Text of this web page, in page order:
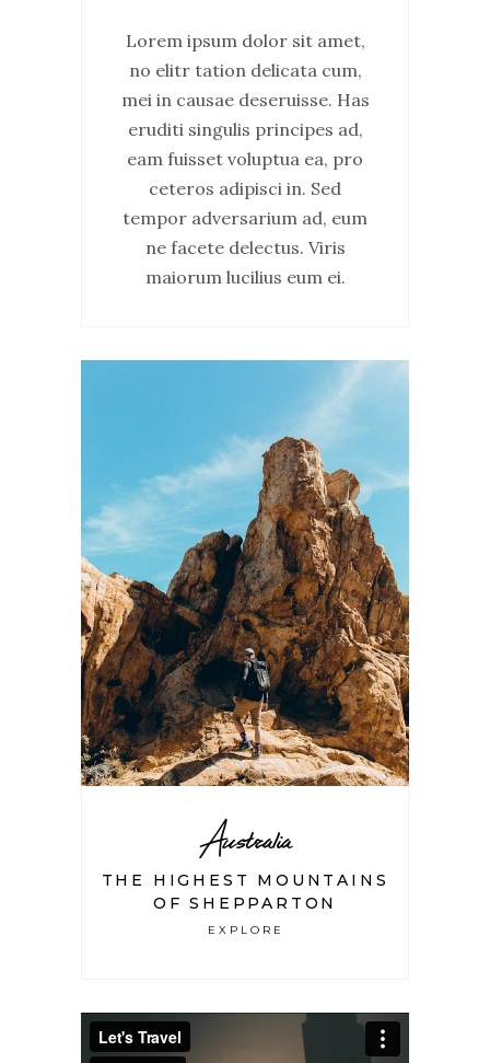
Lorem ipsum dolor sit amet,
no elitr tation delicata cum,
mei in causae deseruisse. Has
eruditi singulis principes ad,
eam fuisset voluptua ea, pro
ceteros adipisci in. Sed
tempor adversarium ad, eum
ne facete delectus. Viris
maiorum lucilius eum ei.
Australia
THE HIGHEST MOUNTAINS
OF SHEPPARTON
EXPLORE